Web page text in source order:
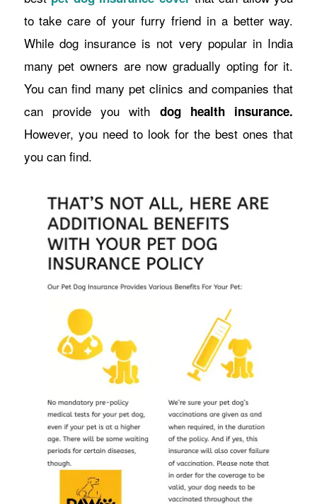
to take care of your furry friend in a better way.
While dog insurance is not very popular in India
many pet owners are now gradually opting for it.
You can find many pet clinics and companies that
can provide you with dog health insurance.
However, you need to look for the best ones that
you can find.